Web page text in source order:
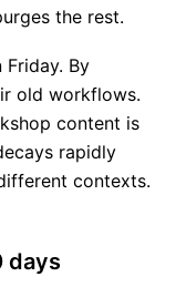
the rest.
By
old workflows.
content is
rapidly
contexts.
days